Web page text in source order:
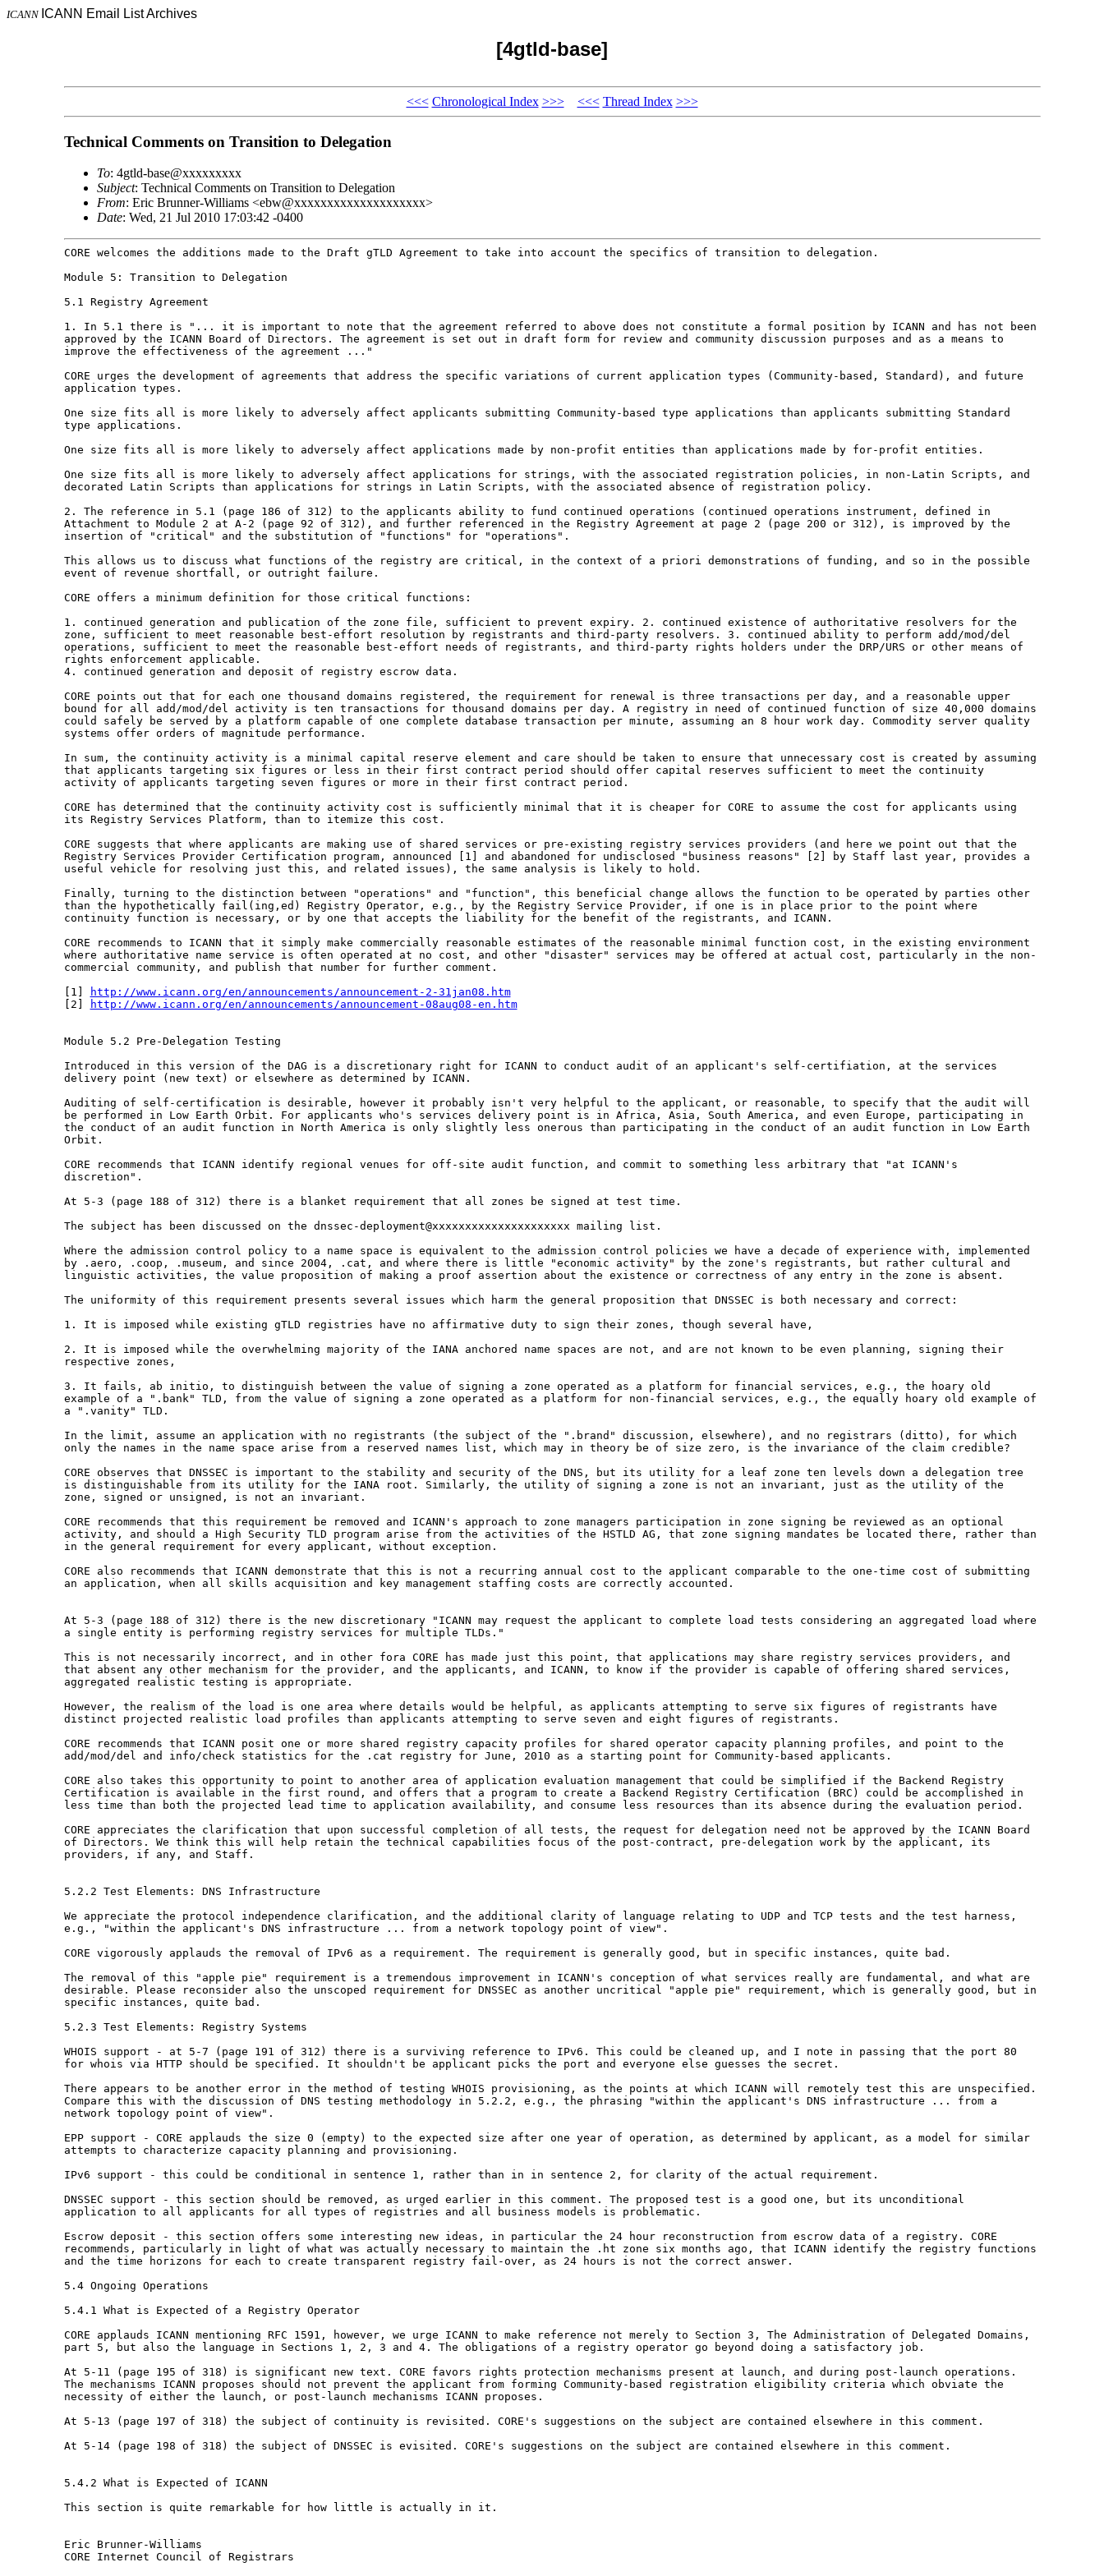
ICANN ICANN Email List Archives
[4gtld-base]
<<< Chronological Index >>> <<< Thread Index >>>
Technical Comments on Transition to Delegation
To: 4gtld-base@xxxxxxxxx
Subject: Technical Comments on Transition to Delegation
From: Eric Brunner-Williams <ebw@xxxxxxxxxxxxxxxxxxxx>
Date: Wed, 21 Jul 2010 17:03:42 -0400
CORE welcomes the additions made to the Draft gTLD Agreement to take into account the specifics of transition to delegation.
Module 5: Transition to Delegation
5.1 Registry Agreement
1. In 5.1 there is "... it is important to note that the agreement
referred to above does not constitute a formal position by ICANN and
has not been
approved by the ICANN Board of Directors. The agreement is set out in draft form for review and community discussion purposes and as a means to
improve the effectiveness of the agreement ..."
CORE urges the development of agreements that address the specific variations of current application types (Community-based, Standard), and future
application types.
One size fits all is more likely to adversely affect applicants submitting Community-based type applications than applicants submitting Standard
type applications.
One size fits all is more likely to adversely affect applications made
by non-profit entities than applications made by for-profit entities.
One size fits all is more likely to adversely affect applications for strings, with the associated registration policies, in non-Latin Scripts, and
decorated Latin Scripts than applications for strings in Latin Scripts, with the associated absence of registration policy.
2. The reference in 5.1 (page 186 of 312) to the applicants ability to fund continued operations (continued operations instrument, defined in
Attachment to Module 2 at A-2 (page 92 of 312), and further referenced in the Registry Agreement at page 2 (page 200 or 312), is improved by the
insertion of "critical" and the substitution of "functions" for
"operations".
This allows us to discuss what functions of the registry are critical, in the context of a priori demonstrations of funding, and so in the possible
event of revenue shortfall, or outright failure.
CORE offers a minimum definition for those critical functions:
1. continued generation and publication of the zone file, sufficient to prevent expiry. 2. continued existence of authoritative resolvers for the
zone, sufficient to meet reasonable best-effort resolution by registrants and third-party resolvers. 3. continued ability to perform add/mod/del
operations, sufficient to meet the reasonable best-effort needs of registrants, and third-party
rights holders under the DRP/URS or other means of
rights enforcement applicable.
4. continued generation and deposit of registry escrow data.
CORE points out that for each one thousand domains registered, the
requirement for renewal is three transactions per day, and a
reasonable upper
bound for all add/mod/del activity is ten transactions for thousand domains per day. A registry in need of continued function of size 40,000 domains
could safely be served by a platform capable of one complete database transaction per minute, assuming an 8 hour work day. Commodity server quality
systems offer orders of magnitude performance.
In sum, the continuity activity is a minimal capital reserve element and care should be taken to ensure that unnecessary cost is created by assuming
that applicants targeting six figures or less in their first contract period should offer capital reserves sufficient to meet the continuity
activity of applicants targeting seven figures or more in their first contract period.
CORE has determined that the continuity activity cost is sufficiently minimal that it is cheaper for CORE to assume the cost for applicants using
its Registry Services Platform, than to itemize this cost.
CORE suggests that where applicants are making use of shared services or pre-existing registry services providers (and here we point out that the
Registry Services Provider Certification program, announced
[1] and abandoned for undisclosed "business reasons" [2] by Staff last year, provides a
useful vehicle for resolving just this, and related issues), the same analysis is likely to hold.
Finally, turning to the distinction between "operations" and
"function", this beneficial change allows the function to be operated
by parties other
than the hypothetically fail(ing,ed) Registry Operator, e.g., by the Registry Service Provider, if one is in place prior to the point where
continuity function is necessary, or by one that accepts the liability for the benefit of the registrants, and ICANN.
CORE recommends to ICANN that it simply make commercially reasonable estimates of the reasonable minimal function cost, in the existing environment
where authoritative name service is often operated at no cost, and other "disaster" services may be offered at actual cost, particularly in the non-
commercial community, and publish that number for further comment.
[1]
http://www.icann.org/en/announcements/announcement-2-31jan08.htm
[2]
http://www.icann.org/en/announcements/announcement-08aug08-en.htm
Module 5.2 Pre-Delegation Testing
Introduced in this version of the DAG is a discretionary right for ICANN to conduct audit of an applicant's self-certifiation, at the services
delivery point (new text) or elsewhere as determined by ICANN.
Auditing of self-certification is desirable, however it probably isn't very helpful to the applicant, or reasonable, to specify that the audit will
be performed in Low Earth Orbit. For applicants who's services delivery point is in Africa, Asia, South America, and even Europe, participating in
the conduct of an audit function in North America is only slightly less onerous than participating in the conduct of an audit function in Low Earth
Orbit.
CORE recommends that ICANN identify regional venues for off-site audit function, and commit to something less arbitrary that "at ICANN's
discretion".
At 5-3 (page 188 of 312) there is a blanket requirement that all zones
be signed at test time.
The subject has been discussed on the dnssec-deployment@xxxxxxxxxxxxxxxxxxxxx mailing list.
Where the admission control policy to a name space is equivalent to the admission control policies we have a decade of experience with, implemented
by .aero, .coop, .museum, and since 2004, .cat, and where there is little "economic activity" by the zone's registrants, but
rather cultural and
linguistic activities, the value proposition of making a proof assertion about the existence or correctness of any entry in the zone is absent.
The uniformity of this requirement presents several issues which harm the general proposition that DNSSEC is both necessary and correct:
1. It is imposed while existing gTLD registries have no affirmative duty to sign their zones, though several have,
2. It is imposed while the overwhelming majority of the IANA anchored name spaces are not, and are not known to be even planning, signing their
respective zones,
3. It fails, ab initio, to distinguish between the value of signing a zone operated as a platform for financial services, e.g., the hoary old
example of a ".bank" TLD, from the value of signing a zone operated as a platform for non-financial services, e.g., the equally
hoary old example of
a ".vanity" TLD.
In the limit, assume an application with no registrants (the subject of the ".brand" discussion, elsewhere), and no registrars (ditto), for which
only the names in the name space arise from a reserved names
list, which may in theory be of size zero, is the invariance of the claim credible?
CORE observes that DNSSEC is important to the stability and security of the DNS, but its utility for a leaf zone ten levels down a delegation tree
is distinguishable from its utility for the IANA root. Similarly, the utility of signing a zone is not an invariant, just as the utility of the
zone, signed or unsigned, is not an invariant.
CORE recommends that this requirement be removed and ICANN's approach to zone managers participation in zone signing be reviewed as an optional
activity, and should a High Security TLD program arise from the activities of the HSTLD AG, that zone signing mandates be located there, rather than
in the general requirement for every applicant, without exception.
CORE also recommends that ICANN demonstrate that this is not a
recurring annual cost to the applicant comparable to the one-time cost of submitting
an application, when all skills acquisition and key management staffing costs are correctly accounted.
At 5-3 (page 188 of 312) there is the new discretionary "ICANN may request the applicant to complete load tests considering an aggregated
load where
a single entity is performing registry services for multiple TLDs."
This is not necessarily incorrect, and in other fora CORE has made just this point, that applications may share registry services providers, and
that absent any other mechanism for the provider, and the applicants, and ICANN, to know if the provider is capable of offering shared services,
aggregated realistic testing is appropriate.
However, the realism of the load is one area where details would be
helpful, as applicants attempting to serve six figures of registrants
have
distinct projected realistic load profiles than applicants attempting to serve seven and eight figures of registrants.
CORE recommends that ICANN posit one or more shared registry capacity profiles for shared operator capacity planning profiles, and point to the
add/mod/del and info/check statistics for the .cat registry for June, 2010 as a starting point for Community-based applicants.
CORE also takes this opportunity to point to another area of application evaluation management that could be simplified if the Backend Registry
Certification is available in the first round, and offers that a program to create a Backend Registry Certification (BRC) could be accomplished in
less time than both the projected lead time to application availability, and consume less resources than its absence during the evaluation period.
CORE appreciates the clarification that upon successful completion of all tests, the request for delegation need not be approved by the ICANN Board
of Directors. We think this will help retain the technical capabilities focus of the post-contract, pre-delegation work by the applicant, its
providers, if any, and Staff.
5.2.2 Test Elements: DNS Infrastructure
We appreciate the protocol independence clarification, and the additional clarity of language relating to UDP and TCP tests and the test harness,
e.g., "within the applicant's DNS infrastructure ... from a network topology point of view".
CORE vigorously applauds the removal of IPv6 as a requirement. The
requirement is generally good, but in specific instances, quite bad.
The removal of this "apple pie" requirement is a tremendous improvement in ICANN's conception of what services really are fundamental, and what are
desirable. Please reconsider also the unscoped requirement for DNSSEC as another uncritical "apple pie"
requirement, which is generally good, but in
specific instances, quite
bad.
5.2.3 Test Elements: Registry Systems
WHOIS support - at 5-7 (page 191 of 312) there is a surviving
reference to IPv6. This could be cleaned up, and I note in passing that the port 80
for whois via HTTP should be specified. It shouldn't
be applicant picks the port and everyone else guesses the secret.
There appears to be another error in the method of testing WHOIS provisioning, as the points at which ICANN will remotely test this are unspecified.
Compare this with the discussion of DNS testing methodology in 5.2.2, e.g., the phrasing "within the applicant's DNS infrastructure ... from a
network topology point of view".
EPP support - CORE applauds the size 0 (empty) to the expected size after one year of operation, as determined by applicant, as a model for similar
attempts to characterize capacity planning and provisioning.
IPv6 support - this could be conditional in sentence 1, rather than in in sentence 2, for clarity of the actual requirement.
DNSSEC support - this section should be removed, as urged earlier in this comment. The proposed test is a good one, but its unconditional
application to all applicants for all types of registries and all
business models is problematic.
Escrow deposit - this section offers some interesting new ideas, in particular the 24 hour reconstruction from escrow data of a registry. CORE
recommends, particularly in light of what was actually necessary to maintain the .ht zone six months ago, that ICANN identify the
registry functions
and the time horizons for each to create transparent registry fail-over, as 24 hours is not the correct answer.
5.4 Ongoing Operations
5.4.1 What is Expected of a Registry Operator
CORE applauds ICANN mentioning RFC 1591, however, we urge ICANN to make reference not merely to Section 3, The Administration of Delegated Domains,
part 5, but also the language in Sections 1, 2, 3 and 4. The obligations of a registry operator go beyond doing a satisfactory job.
At 5-11 (page 195 of 318) is significant new text. CORE favors rights protection mechanisms present at launch, and during post-launch operations.
The mechanisms ICANN proposes should not prevent the applicant from forming Community-based registration eligibility criteria which obviate the
necessity of either the launch, or post-launch mechanisms ICANN proposes.
At 5-13 (page 197 of 318) the subject of continuity is revisited. CORE's suggestions on the subject are contained elsewhere in this comment.
At 5-14 (page 198 of 318) the subject of DNSSEC is evisited. CORE's suggestions on the subject are contained elsewhere in this comment.
5.4.2 What is Expected of ICANN
This section is quite remarkable for how little is actually in it.
Eric Brunner-Williams
CORE Internet Council of Registrars